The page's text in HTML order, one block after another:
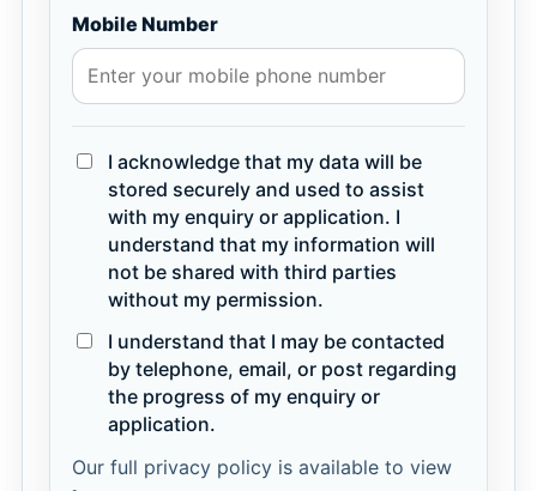
Mobile Number
I acknowledge that my data will be
stored securely and used to assist
with my enquiry or application. I
understand that my information will
not be shared with third parties
without my permission.
I understand that I may be contacted
by telephone, email, or post regarding
the progress of my enquiry or
application.
Our full privacy policy is available to view